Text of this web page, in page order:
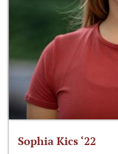
Sophia Kics ‘22